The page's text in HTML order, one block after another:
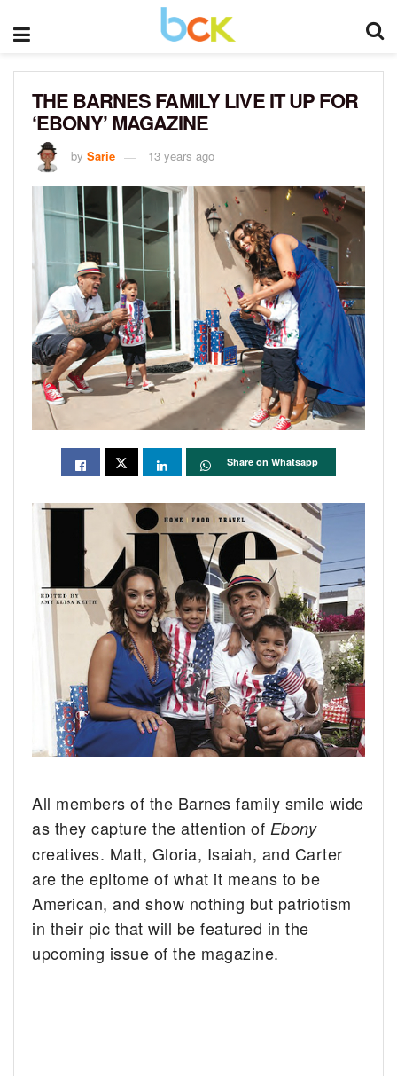
THE BARNES FAMILY LIVE IT UP FOR
‘EBONY’ MAGAZINE
by Sarie 13 years ago
Share on Whatsapp
All members of the Barnes family smile wide
as they capture the attention of Ebony
creatives. Matt, Gloria, Isaiah, and Carter
are the epitome of what it means to be
American, and show nothing but patriotism
in their pic that will be featured in the
upcoming issue of the magazine.